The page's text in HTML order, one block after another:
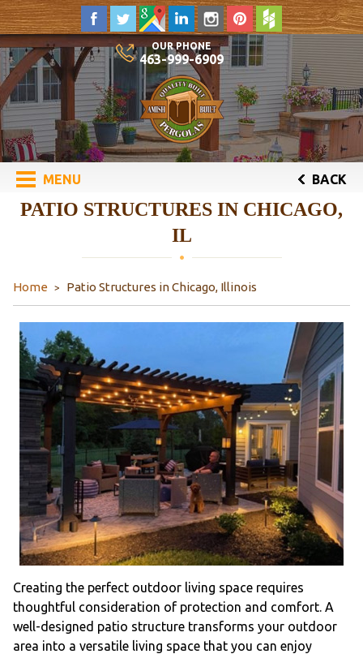
OUR PHONE
463-999-6909
MENU BACK
PATIO STRUCTURES IN CHICAGO,
IL
Home Patio Structures in Chicago, Illinois
Creating the perfect outdoor living space requires
thoughtful consideration of protection and comfort. A
well-designed patio structure transforms your outdoor
area into a versatile living space that you can enjoy